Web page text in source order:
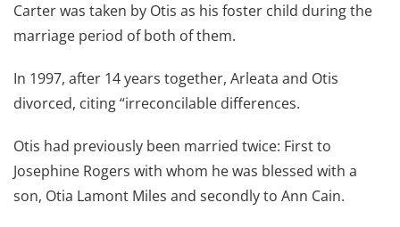
Carter was taken by Otis as his foster child during the
marriage period of both of them.
In 1997, after 14 years together, Arleata and Otis
divorced, citing “irreconcilable differences.
Otis had previously been married twice: First to
Josephine Rogers with whom he was blessed with a
son, Otia Lamont Miles and secondly to Ann Cain.